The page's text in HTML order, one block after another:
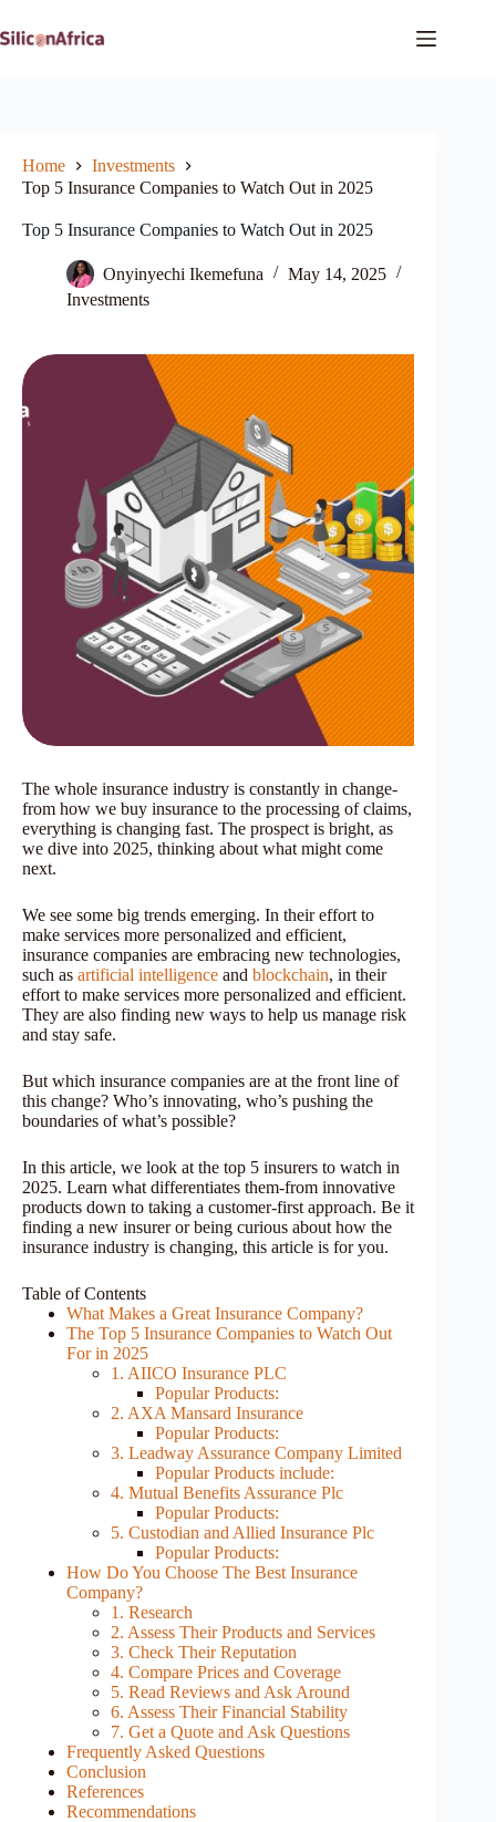
to
content
Home
Investments
Top 5 Insurance Companies to Watch Out in 2025
Top 5 Insurance Companies to Watch Out in 2025
Onyinyechi Ikemefuna
May 14, 2025
Investments
The whole insurance industry is constantly in change-
from how we buy insurance to the processing of claims,
everything is changing fast. The prospect is bright, as
we dive into 2025, thinking about what might come
next.
We see some big trends emerging. In their effort to
make services more personalized and efficient,
insurance companies are embracing new technologies,
such as artificial intelligence and blockchain, in their
effort to make services more personalized and efficient.
They are also finding new ways to help us manage risk
and stay safe.
But which insurance companies are at the front line of
this change? Who’s innovating, who’s pushing the
boundaries of what’s possible?
In this article, we look at the top 5 insurers to watch in
2025. Learn what differentiates them-from innovative
products down to taking a customer-first approach. Be it
finding a new insurer or being curious about how the
insurance industry is changing, this article is for you.
Table of Contents
What Makes a Great Insurance Company?
The Top 5 Insurance Companies to Watch Out
For in 2025
1. AIICO Insurance PLC
Popular Products:
2. AXA Mansard Insurance
Popular Products:
3. Leadway Assurance Company Limited
Popular Products include:
4. Mutual Benefits Assurance Plc
Popular Products:
5. Custodian and Allied Insurance Plc
Popular Products:
How Do You Choose The Best Insurance
Company?
1. Research
2. Assess Their Products and Services
3. Check Their Reputation
4. Compare Prices and Coverage
5. Read Reviews and Ask Around
6. Assess Their Financial Stability
7. Get a Quote and Ask Questions
Frequently Asked Questions
Conclusion
References
Recommendations